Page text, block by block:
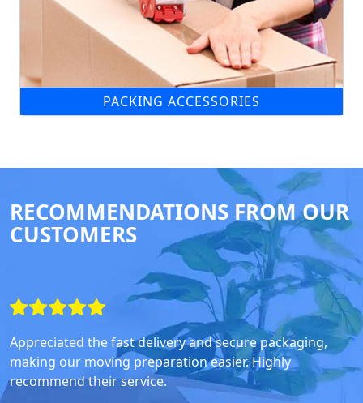
PACKING ACCESSORIES
RECOMMENDATIONS FROM OUR
CUSTOMERS
Appreciated the fast delivery and secure packaging,
making our moving preparation easier. Highly
recommend their service.